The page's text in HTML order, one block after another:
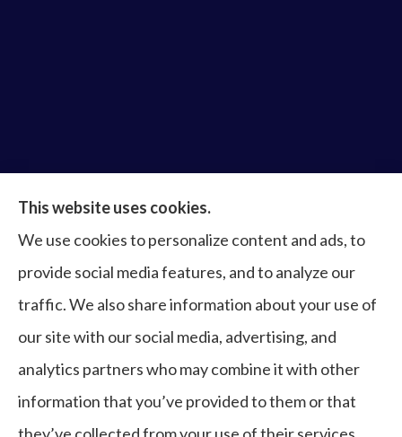
home, commercial & business, bonds, and life &
health to all of Virginia, including Norfolk, Virginia
Beach, Portsmouth, Newport News, Hampton,
Chesapeake, Suffolk, Williamsburg, and Franklin.
© Copyright 2026, Bruce Laderberg Insurance Agency| Privacy
This website uses cookies.
We use cookies to personalize content and ads, to
provide social media features, and to analyze our
traffic. We also share information about your use of
our site with our social media, advertising, and
analytics partners who may combine it with other
information that you’ve provided to them or that